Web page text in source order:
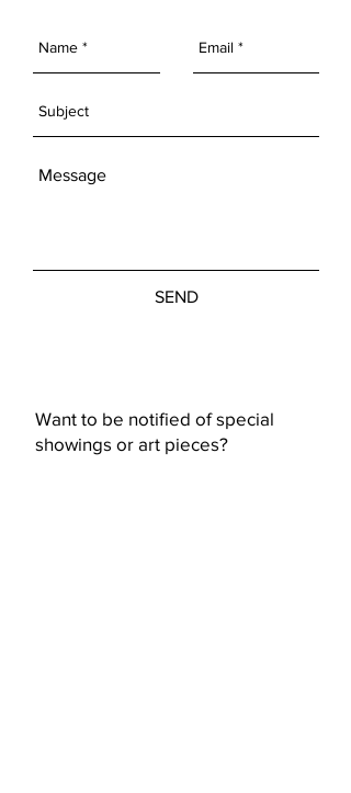
SEND
Want to be notified of special
showings or art pieces?